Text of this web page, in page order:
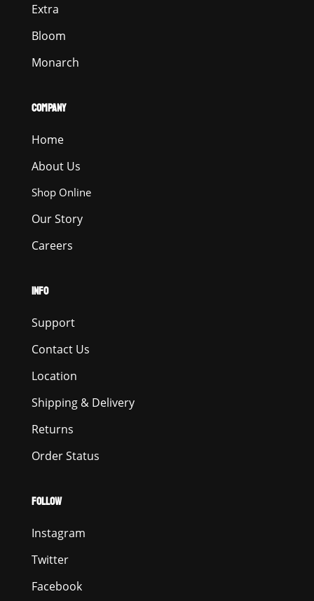
Extra
Bloom
Monarch
COMPANY
Home
About Us
Shop Online
Our Story
Careers
INFO
Support
Contact Us
Location
Shipping & Delivery
Returns
Order Status
FOLLOW
Instagram
Twitter
Facebook